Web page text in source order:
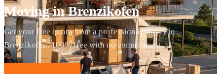
Moving in Brenzikofen
Get your free quote from a professional mover in
Brenzikofen. 100% free with no commitment.